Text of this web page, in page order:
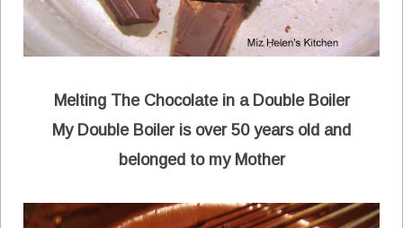
Melting The Chocolate in a Double Boiler
My Double Boiler is over 50 years old and
belonged to my Mother